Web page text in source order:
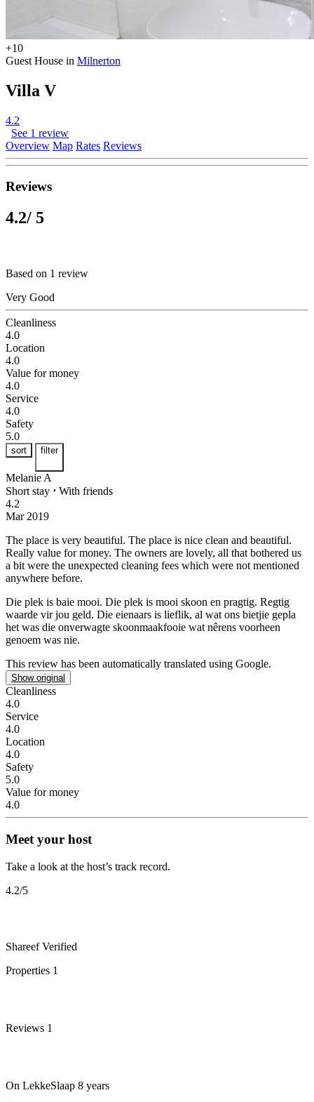
+10
Guest House in Milnerton
Villa V
4.2
See 1 review
Overview Map Rates Reviews
Reviews
4.2/ 5
Based on 1 review
Very Good
Cleanliness
4.0
Location
4.0
Value for money
4.0
Service
4.0
Safety
5.0
sort filter
Melanie A
Short stay ⋅ With friends
4.2
Mar 2019
The place is very beautiful. The place is nice clean and beautiful.
Really value for money. The owners are lovely, all that bothered us
a bit were the unexpected cleaning fees which were not mentioned
anywhere before.
Die plek is baie mooi. Die plek is mooi skoon en pragtig. Regtig
waarde vir jou geld. Die eienaars is lieflik, al wat ons bietjie gepla
het was die onverwagte skoonmaakfooie wat nêrens voorheen
genoem was nie.
This review has been automatically translated using Google.
Show original
Cleanliness
4.0
Service
4.0
Location
4.0
Safety
5.0
Value for money
4.0
Meet your host
Take a look at the host’s track record.
4.2/5
Shareef Verified
Properties 1
Reviews 1
On LekkeSlaap 8 years